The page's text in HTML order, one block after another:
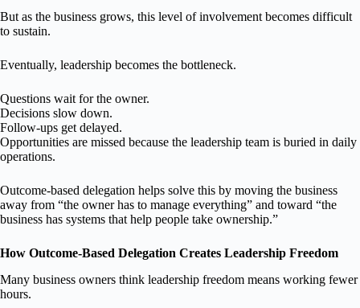
But as the business grows, this level of involvement becomes difficult
to sustain.
Eventually, leadership becomes the bottleneck.
Questions wait for the owner.
Decisions slow down.
Follow-ups get delayed.
Opportunities are missed because the leadership team is buried in daily
operations.
Outcome-based delegation helps solve this by moving the business
away from “the owner has to manage everything” and toward “the
business has systems that help people take ownership.”
How Outcome-Based Delegation Creates Leadership Freedom
Many business owners think leadership freedom means working fewer
hours.